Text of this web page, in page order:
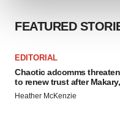
We use cookies to
agree to our use of
consent or withdraw it.
FEATURED
EDITORIAL
Chaotic adcomms
to renew trust after
Heather McKenzie